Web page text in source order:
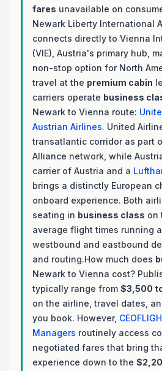
fares unavailable on
Newark Liberty International
connects directly to Vienna
(VIE), Austria's primary hub,
non-stop option for North
travel at the premium cabin
carriers operate business
Newark to Vienna route:
Austrian Airlines. United
transatlantic corridor as part
Alliance network, while
carrier of Austria and a
brings a distinctly European
onboard experience. Both
seating in business class on
average flight times running
westbound and eastbound
and routing.How much does
Newark to Vienna cost?
typically range from $3,500
on the airline, travel dates,
you book. However,
Managers routinely access
negotiated fares that bring
experience down to the